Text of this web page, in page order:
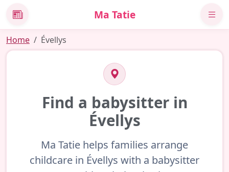
News Ma Tatie
Home Évellys
Find a babysitter in
Évellys
Ma Tatie helps families arrange
childcare in Évellys with a babysitter